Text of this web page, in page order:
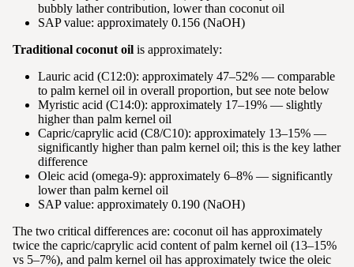
bubbly lather contribution, lower than coconut oil
SAP value: approximately 0.156 (NaOH)
Traditional coconut oil is approximately:
Lauric acid (C12:0): approximately 47–52% — comparable
to palm kernel oil in overall proportion, but see note below
Myristic acid (C14:0): approximately 17–19% — slightly
higher than palm kernel oil
Capric/caprylic acid (C8/C10): approximately 13–15% —
significantly higher than palm kernel oil; this is the key lather
difference
Oleic acid (omega-9): approximately 6–8% — significantly
lower than palm kernel oil
SAP value: approximately 0.190 (NaOH)
The two critical differences are: coconut oil has approximately
twice the capric/caprylic acid content of palm kernel oil (13–15%
vs 5–7%), and palm kernel oil has approximately twice the oleic